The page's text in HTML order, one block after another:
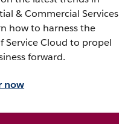
& Commercial Services
how to harness the
Service Cloud to propel
forward.
now